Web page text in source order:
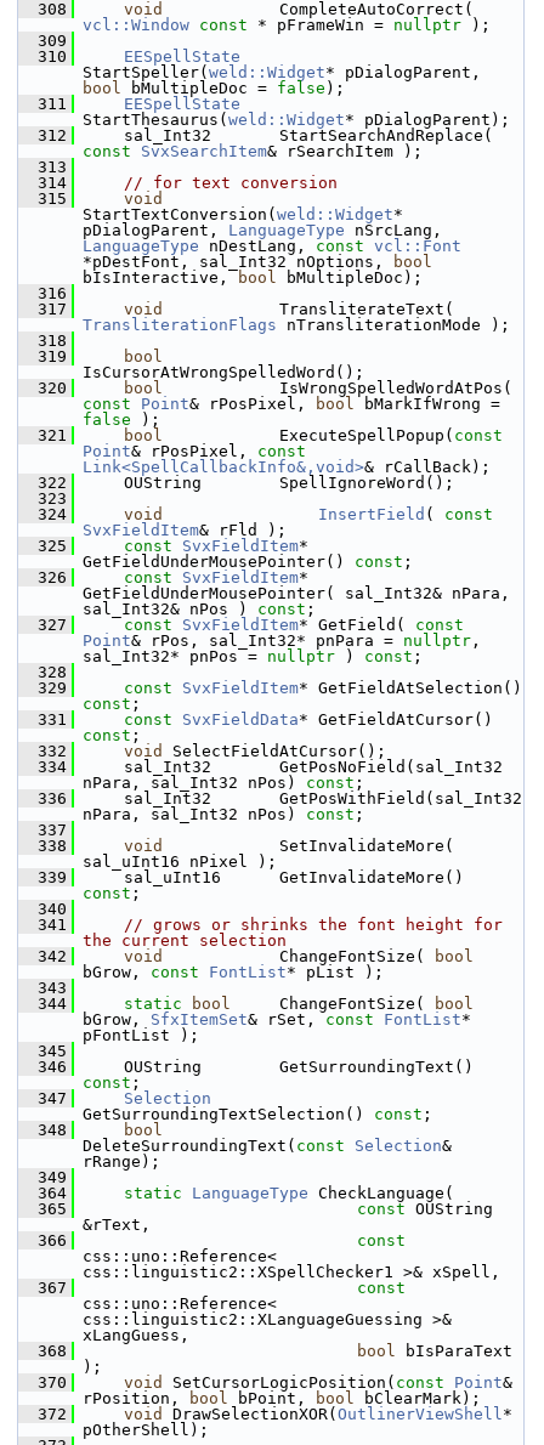
  308
void
vcl::Window const * pFrameWin = nullptr );
  309
  310
EESpellState
StartSpeller( weld::Widget
bool bMultipleDoc = false );
  311
EESpellState
StartThesaurus( weld::Widget* pDialogParent);
  312
const
SvxSearchItem& rSearchItem );
  313
  314
// for text conversion
  315
void
StartTextConversion( weld::Widget*
pDialogParent, LanguageType
LanguageType nDestLang, const vcl::Font
*pDestFont, sal_Int32 nOptions,
bool
bIsInteractive,
bool bMultipleDoc);
  316
  317
void
TransliterationFlags nTransliterationMode );
  318
  319
bool
IsCursorAtWrongSpelledWord();
  320
bool
const
Point& rPosPixel, bool
false );
  321
bool
            ExecuteSpellPopup(
const
Point& rPosPixel, const
Link<SpellCallbackInfo&,void>& rCallBack);
  322
    OUString        SpellIgnoreWord();
  323
  324
void InsertField ( const
SvxFieldItem& rFld );
  325
const SvxFieldItem*
GetFieldUnderMousePointer() const ;
  326
const SvxFieldItem*
GetFieldUnderMousePointer( sal_Int32& nPara,
sal_Int32& nPos ) const ;
  327
const SvxFieldItem* GetField( const
Point& rPos, sal_Int32* pnPara = nullptr ,
sal_Int32* pnPos = nullptr ) const ;
  328
  329
const SvxFieldItem
const ;
  331
const SvxFieldData
const ;
  332
void
SelectFieldAtCursor();
  334
    sal_Int32       GetPosNoField(sal_Int32
nPara, sal_Int32 nPos) const ;
  336
    sal_Int32       GetPosWithField(sal_Int32
nPara, sal_Int32 nPos) const ;
  337
  338
void
            SetInvalidateMore(
sal_uInt16 nPixel );
  339
const ;
  340
  341
// grows or shrinks the font height for
the current selection
  342
void
            ChangeFontSize(
bool
bGrow, const FontList* pList );
  343
  344
static bool
     ChangeFontSize(
bool
bGrow, SfxItemSet& rSet, const FontList*
pFontList );
  345
  346
const ;
  347
Selection
GetSurroundingTextSelection() const ;
  348
bool
DeleteSurroundingText( const Selection&
rRange);
  349
  364
static LanguageType CheckLanguage(
  365
const OUString
&rText,
  366
const
css::uno::Reference<
css::linguistic2::XSpellChecker1 >& xSpell,
  367
const
css::uno::Reference<
css::linguistic2::XLanguageGuessing >&
xLangGuess,
  368
bool bIsParaText
);
  370
void SetCursorLogicPosition( const Point&
rPosition,
bool bPoint, bool bClearMark);
  372
void DrawSelectionXOR( OutlinerViewShell*
pOtherShell);